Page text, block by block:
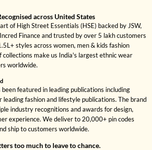
across United States
of High Street Essentials (HSE) backed by JSW,
Finance and trusted by over 5 lakh customers
styles across women, men & kids fashion
collections make us India's largest ethnic wear
worldwide.
featured in leading publications including
leading fashion and lifestyle publications. The brand
industry recognitions and awards for design,
experience. We deliver to 20,000+ pin codes
ship to customers worldwide.
too much to leave to chance.